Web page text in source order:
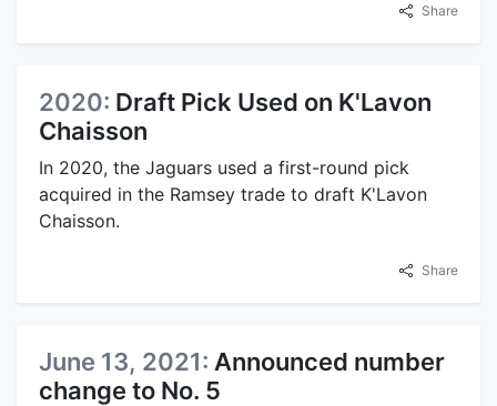
Share
2020: Draft Pick Used on K'Lavon
Chaisson
In 2020, the Jaguars used a first-round pick
acquired in the Ramsey trade to draft K'Lavon
Chaisson.
Share
June 13, 2021: Announced number
change to No. 5